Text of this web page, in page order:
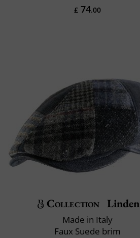
£ 74.00
Collection Linden
Made in Italy
Faux Suede brim